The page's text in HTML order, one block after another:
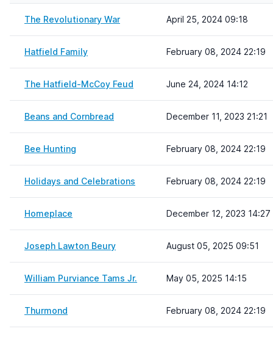
The Revolutionary War April 25, 2024 09:18
Hatfield Family February 08, 2024 22:19
The Hatfield-McCoy Feud June 24, 2024 14:12
Beans and Cornbread December 11, 2023 21:21
Bee Hunting February 08, 2024 22:19
Holidays and Celebrations February 08, 2024 22:19
Homeplace December 12, 2023 14:27
Joseph Lawton Beury August 05, 2025 09:51
William Purviance Tams Jr. May 05, 2025 14:15
Thurmond February 08, 2024 22:19